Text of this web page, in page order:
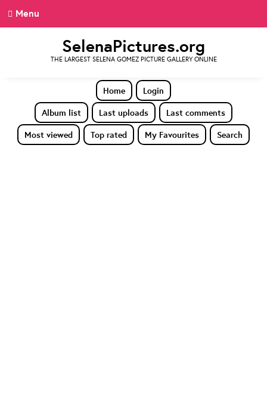
Menu
SelenaPictures.org
THE LARGEST SELENA GOMEZ PICTURE GALLERY ONLINE
Home
Login
Album list
Last uploads
Last comments
Most viewed
Top rated My Favourites Search